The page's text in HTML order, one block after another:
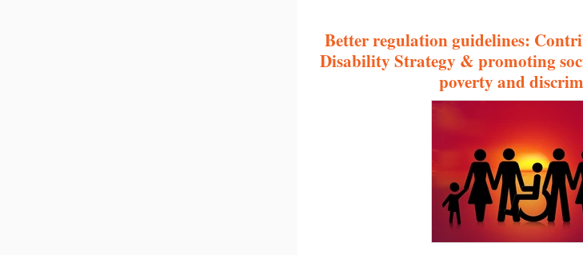
Better regulation guidelines:
Disability Strategy & promoting
poverty and